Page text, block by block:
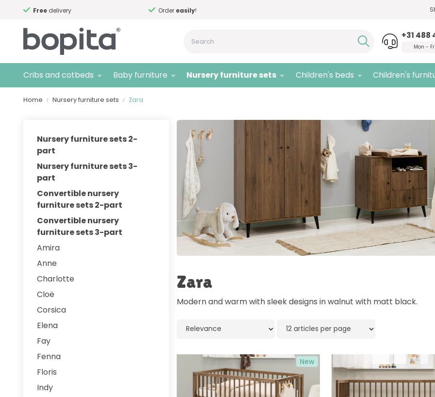
Free delivery Order easily!
+31 488
Mon -
Cribs and cotbeds Baby furniture Nursery furniture sets Children's beds Children's
Home Nursery furniture sets Zara
Nursery furniture sets 2-
part
Nursery furniture sets 3-
part
Convertible nursery
furniture sets 2-part
Convertible nursery
furniture sets 3-part
Amira
Anne
Charlotte
Cloë
Corsica
Elena
Fay
Fenna
Floris
Indy
Zara
Modern and warm with sleek designs in walnut with matt black.
New